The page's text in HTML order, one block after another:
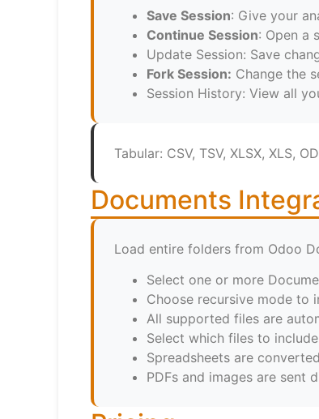
Save Session: Give your
Continue Session: Open a
Update Session: Save
Fork Session: Change the
Session History: View all
Tabular: CSV, TSV, XLSX, XLS,
Documents
Load entire folders from Odoo
Select one or more
Choose recursive mode to
All supported files are
Select which files to
Spreadsheets are
PDFs and images are sent